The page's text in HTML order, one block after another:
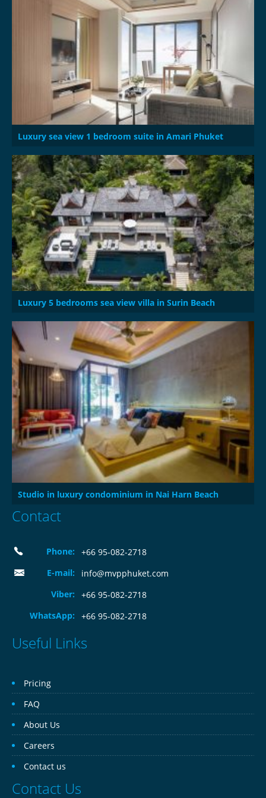
Luxury sea view 1 bedroom suite in Amari Phuket
Luxury 5 bedrooms sea view villa in Surin Beach
Studio in luxury condominium in Nai Harn Beach
Contact
Phone:
+66 95-082-2718
E-mail:
info@mvpphuket.com
Viber:
+66 95-082-2718
WhatsApp:
+66 95-082-2718
Useful Links
Pricing
FAQ
About Us
Careers
Contact us
Contact Us